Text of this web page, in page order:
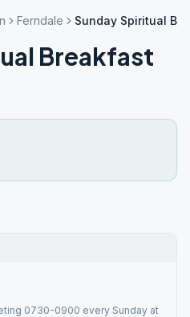
Ferndale Sunday Spiritual
Breakfast
0730-0900 every Sunday at